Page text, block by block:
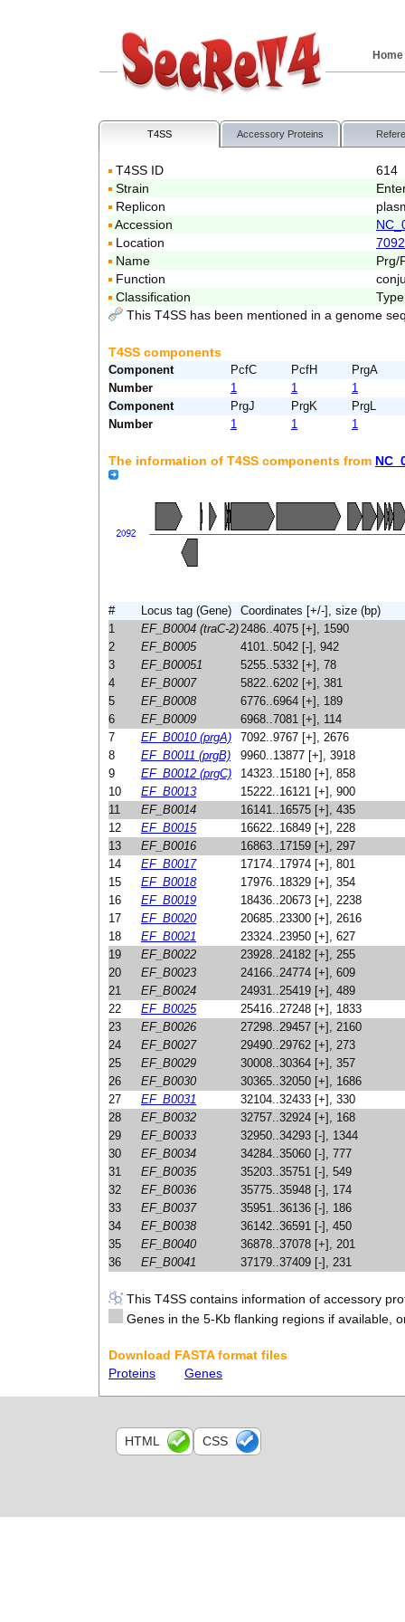
Home
T4SS Accessory Proteins
T4SS ID
614
Strain
Replicon
Accession
Location
Name
Prg/
Function
Classification
This T4SS has been mentioned in a genome
T4SS components
Component PcfC PcfH
PrgA
Number
1 1
1
Component
PrgJ PrgK
PrgL
Number
1 1 1
The information of T4SS components from
# Locus tag (Gene)
Coordinates [+/-], size (bp)
1
EF_B0004 (traC-2)2486..4075 [+], 1590
2
EF_B0005
4101..5042 [-], 942
3
EF_B00051
5255..5332 [+], 78
4
EF_B0007
5822..6202 [+], 381
5
EF_B0008
6776..6964 [+], 189
6
EF_B0009
6968..7081 [+], 114
7
EF_B0010 (prgA)
7092..9767 [+], 2676
8
EF_B0011 (prgB)
9960..13877 [+], 3918
9
EF_B0012 (prgC)
14323..15180 [+], 858
10
EF_B0013
15222..16121 [+], 900
11
EF_B0014
16141..16575 [+], 435
12
EF_B0015
16622..16849 [+], 228
13
EF_B0016
16863..17159 [+], 297
14
EF_B0017
17174..17974 [+], 801
15
EF_B0018
17976..18329 [+], 354
16
EF_B0019
18436..20673 [+], 2238
17
EF_B0020
20685..23300 [+], 2616
18
EF_B0021
23324..23950 [+], 627
19
EF_B0022
23928..24182 [+], 255
20
EF_B0023
24166..24774 [+], 609
21
EF_B0024
24931..25419 [+], 489
22
EF_B0025
25416..27248 [+], 1833
23
EF_B0026
27298..29457 [+], 2160
24
EF_B0027
29490..29762 [+], 273
25
EF_B0029
30008..30364 [+], 357
26
EF_B0030
30365..32050 [+], 1686
27
EF_B0031
32104..32433 [+], 330
28
EF_B0032
32757..32924 [+], 168
29
EF_B0033
32950..34293 [-], 1344
30
EF_B0034
34284..35060 [-], 777
31
EF_B0035
35203..35751 [-], 549
32
EF_B0036
35775..35948 [-], 174
33
EF_B0037
35951..36136 [-], 186
34
EF_B0038
36142..36591 [-], 450
35
EF_B0040
36878..37078 [+], 201
36
EF_B0041 37179..37409 [-], 231
This T4SS contains information of accessory
Genes in the 5-Kb flanking regions if available,
Download FASTA format files
Proteins
Genes
HTML CSS